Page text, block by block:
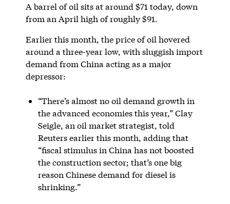
A barrel of oil sits at around $71 today, down
from an April high of roughly $91.
Earlier this month, the price of oil hovered
around a three-year low, with sluggish import
demand from China acting as a major
depressor:
“There’s almost no oil demand growth in
the advanced economies this year,” Clay
Seigle, an oil market strategist, told
Reuters earlier this month, adding that
“fiscal stimulus in China has not boosted
the construction sector; that’s one big
reason Chinese demand for diesel is
shrinking.”